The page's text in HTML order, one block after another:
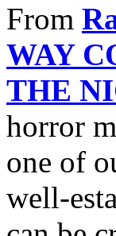
From
WAY
THE
horror
one of
well-